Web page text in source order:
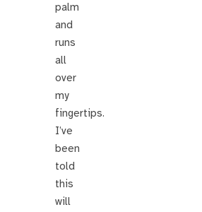
palm
and
runs
all
over
my
fingertips.
I’ve
been
told
this
will